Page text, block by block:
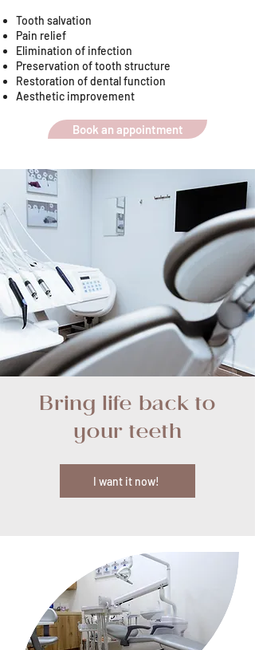
Tooth salvation
Pain relief
Elimination of infection
Preservation of tooth structure
Restoration of dental function
Aesthetic improvement
Book an appointment
Bring life back to
your teeth
I want it now!